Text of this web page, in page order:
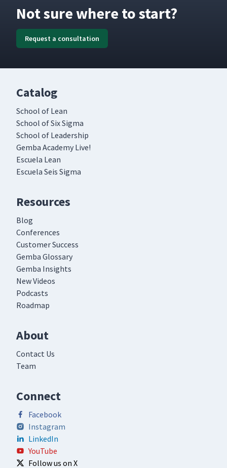
Not sure where to start?
Request a consultation
Catalog
School of Lean
School of Six Sigma
School of Leadership
Gemba Academy Live!
Escuela Lean
Escuela Seis Sigma
Resources
Blog
Conferences
Customer Success
Gemba Glossary
Gemba Insights
New Videos
Podcasts
Roadmap
About
Contact Us
Team
Connect
Facebook
Instagram
LinkedIn
YouTube
Follow us on X